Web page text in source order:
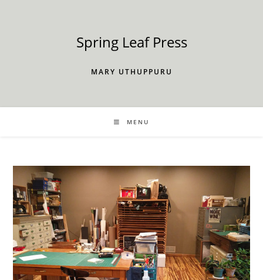
Spring Leaf Press
MARY UTHUPPURU
MENU